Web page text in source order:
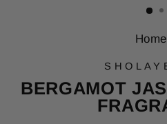
Home
BERGAMOT